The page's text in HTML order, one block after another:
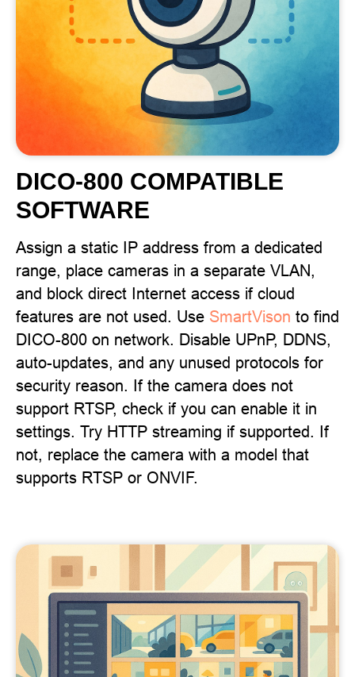
DICO-800 COMPATIBLE
SOFTWARE
Assign a static IP address from a dedicated
range, place cameras in a separate VLAN,
and block direct Internet access if cloud
features are not used. Use SmartVison to find
DICO-800 on network. Disable UPnP, DDNS,
auto-updates, and any unused protocols for
security reason. If the camera does not
support RTSP, check if you can enable it in
settings. Try HTTP streaming if supported. If
not, replace the camera with a model that
supports RTSP or ONVIF.